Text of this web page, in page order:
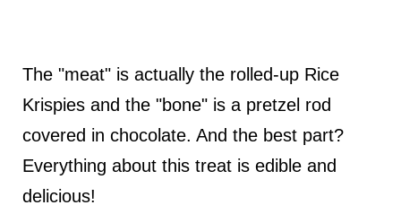
The "meat" is actually the rolled-up Rice
Krispies and the "bone" is a pretzel rod
covered in chocolate. And the best part?
Everything about this treat is edible and
delicious!